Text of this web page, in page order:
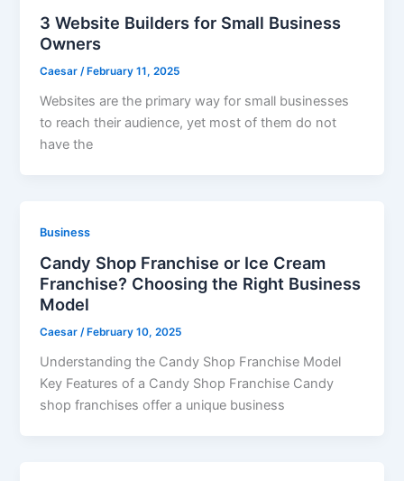
3 Website Builders for Small Business
Owners
Caesar/ February 11, 2025
Websites are the primary way for small businesses
to reach their audience, yet most of them do not
have the
Business
Candy Shop Franchise or Ice Cream
Franchise? Choosing the Right Business
Model
Caesar/ February 10, 2025
Understanding the Candy Shop Franchise Model
Key Features of a Candy Shop Franchise Candy
shop franchises offer a unique business